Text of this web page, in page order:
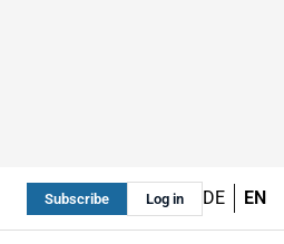
Subscribe Log in DE EN